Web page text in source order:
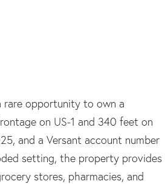
rare opportunity to own a
on US-1 and 340 feet on
and a Versant account number
setting, the property provides
stores, pharmacies, and